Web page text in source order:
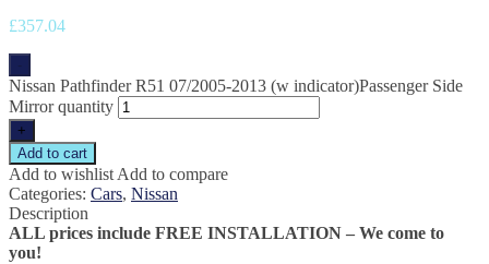
£357.04
Nissan Pathfinder R51 07/2005-2013 (w indicator)Passenger Side
Mirror quantity
+
Add to cart
Add to wishlist Add to compare
Categories: Cars, Nissan
Description
ALL prices include FREE INSTALLATION – We come to
you!